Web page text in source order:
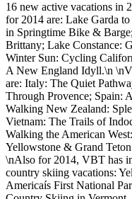
16 new active vacations in
for 2014 are: Lake Garda
in Springtime Bike &
Brittany; Lake Constance:
Winter Sun: Cycling
A New England Idyll.\n
are: Italy: The Quiet
Through Provence; Spain:
Walking New Zealand:
Vietnam: The Trails of
Walking the American
Yellowstone & Grand
\nAlso for 2014, VBT has
country skiing vacations:
Americaís First National